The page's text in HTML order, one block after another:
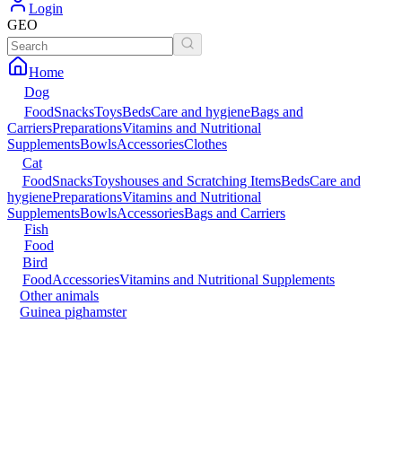
Login
GEO
Home
Dog
FoodSnacksToysBedsCare and hygieneBags and
CarriersPreparationsVitamins and Nutritional
SupplementsBowlsAccessoriesClothes
Cat
FoodSnacksToyshouses and Scratching ItemsBedsCare and
hygienePreparationsVitamins and Nutritional
SupplementsBowlsAccessoriesBags and Carriers
Fish
Food
Bird
FoodAccessoriesVitamins and Nutritional Supplements
Other animals
Guinea pighamster